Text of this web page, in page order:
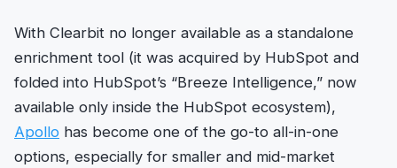
With Clearbit no longer available as a standalone
enrichment tool (it was acquired by HubSpot and
folded into HubSpot’s “Breeze Intelligence,” now
available only inside the HubSpot ecosystem),
Apollo has become one of the go-to all-in-one
options, especially for smaller and mid-market